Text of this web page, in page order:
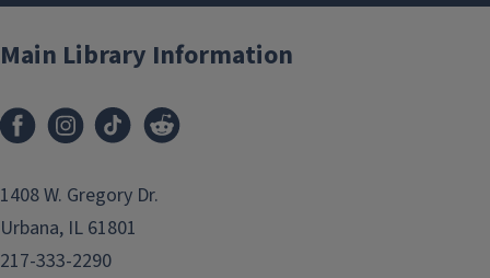
Main Library Information
1408 W. Gregory Dr.
Urbana, IL 61801
217-333-2290